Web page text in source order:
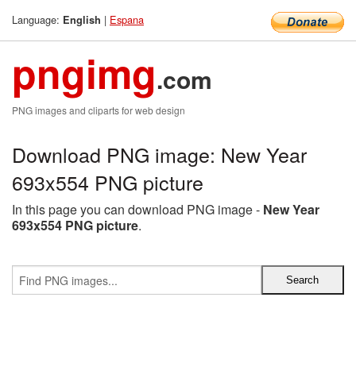
Language: English | Espana
pngimg.com
PNG images and cliparts for web design
Download PNG image: New Year
693x554 PNG picture
In this page you can download PNG image - New Year
693x554 PNG picture.